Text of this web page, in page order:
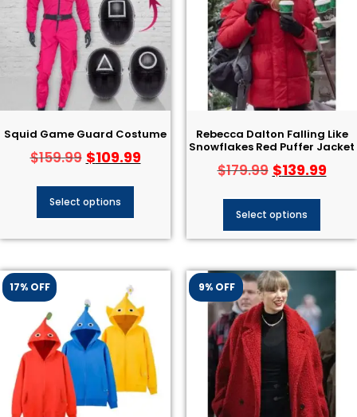
Squid Game Guard Costume
$159.99 $109.99
Select options
Rebecca Dalton Falling Like
Snowflakes Red Puffer Jacket
$179.99 $139.99
Select options
17% OFF 9% OFF